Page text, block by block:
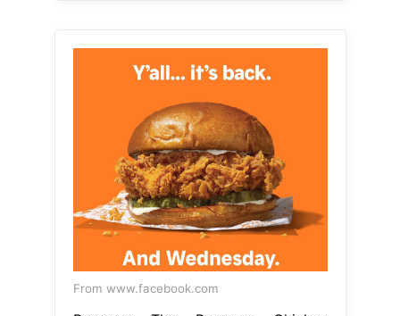
From www.facebook.com